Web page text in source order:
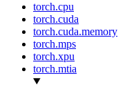
torch.cpu
torch.cuda
torch.cuda.memory
torch.mps
torch.xpu
torch.mtia